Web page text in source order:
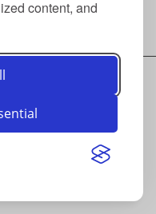
content, and